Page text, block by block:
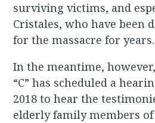
surviving victims, and
Cristales, who have been
for the massacre for years.
In the meantime,
“C” has scheduled a
2018 to hear the
elderly family members